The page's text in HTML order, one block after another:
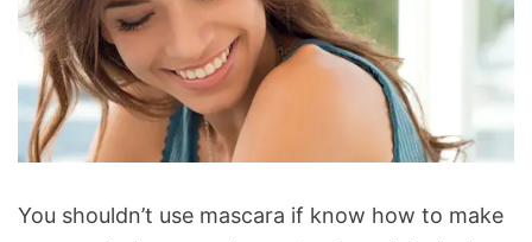
Your
You shouldn’t use mascara if know how to make